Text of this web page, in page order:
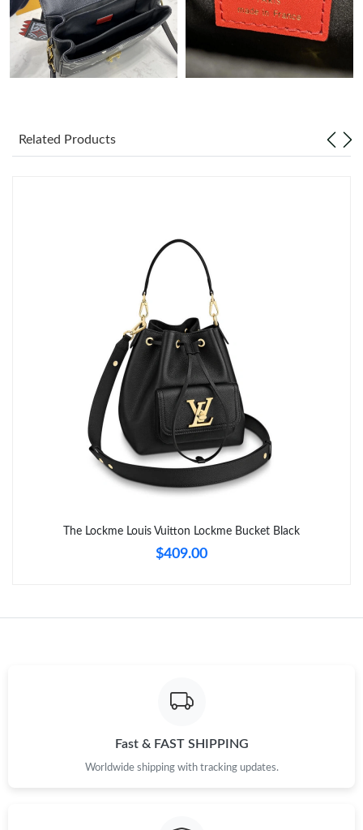
Just Sold: Diana from San Diego on May 12, 2026 at 9:13 AM.
Just Sold: Ella from London on Jul 17, 2026 at 11:24 AM.
Just Sold: Jade from Singapore on May 23, 2026 at 8:38 PM.
Just Sold: Frank from Toronto on Jul 30, 2026 at 10:34 AM.
Just Sold: Ethan from Austin on May 20, 2026 at 10:04 PM.
Just Sold: Kyle from Kansas City on Jul 20, 2026 at 10:44 PM.
Related Products
The Lockme Louis Vuitton Lockme Bucket Black
$409.00
Fast & FAST SHIPPING
Worldwide shipping with tracking updates.